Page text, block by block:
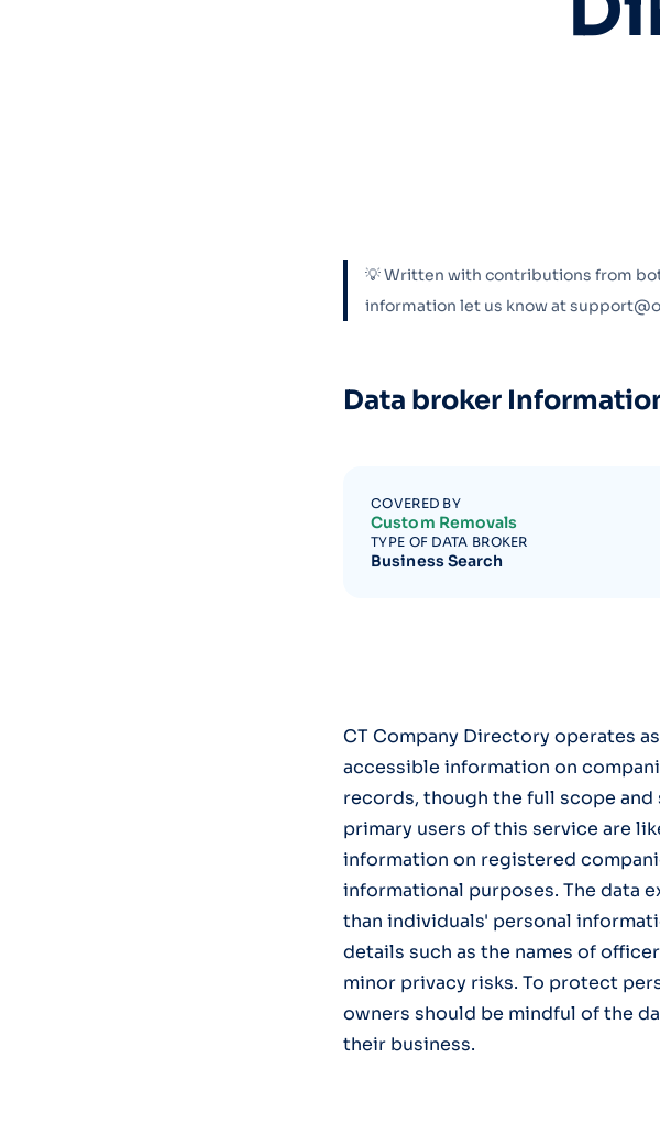
💡 Written with contributions from
information let us know at
Data broker
COVERED BY
Custom Removals
TYPE OF DATA BROKER
Business Search
CT Company Directory operates
accessible information on
records, though the full scope
primary users of this service are
information on registered
informational purposes. The data
than individuals' personal
details such as the names of
minor privacy risks. To protect
owners should be mindful of the
their business.